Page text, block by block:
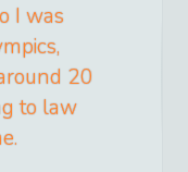
I was
20
to law